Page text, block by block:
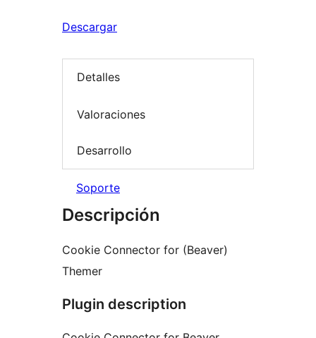
Descargar
Detalles
Valoraciones
Desarrollo
Soporte
Descripción
Cookie Connector for (Beaver)
Themer
Plugin description